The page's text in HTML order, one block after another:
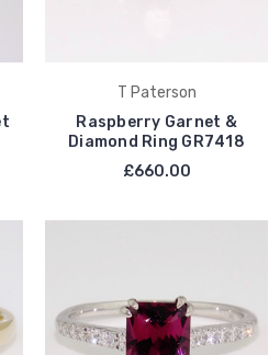
T Paterson
Raspberry Garnet &
Diamond Ring GR7418
£660.00